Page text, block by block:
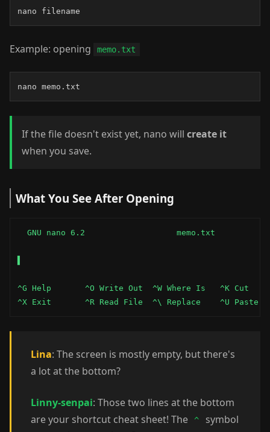
nano filename
Example: opening memo.txt
nano memo.txt
If the file doesn't exist yet, nano will create it
when you save.
What You See After Opening
  GNU nano 6.2                   memo.txt
^G Help       ^O Write Out  ^W Where Is   ^K Cut
^X Exit       ^R Read File  ^\ Replace    ^U
Lina: The screen is mostly empty, but there's
a lot at the bottom?
Linny-senpai: Those two lines at the bottom
are your shortcut cheat sheet! The
^
symbol